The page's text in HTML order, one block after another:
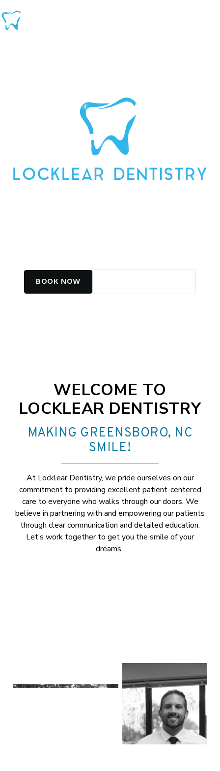
BOOK NOW
WELCOME TO
LOCKLEAR DENTISTRY
MAKING GREENSBORO, NC
SMILE!
At Locklear Dentistry, we pride ourselves on our
commitment to providing excellent patient-centered
care to everyone who walks through our doors. We
believe in partnering with and empowering our patients
through clear communication and detailed education.
Let’s work together to get you the smile of your
dreams.